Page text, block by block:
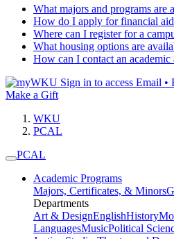
What majors and programs are
How do I apply for financial aid
Where can I register for a
What housing options are
How can I contact an academic
Sign in to access Email •
Make a Gift
WKU
PCAL
PCAL
Academic Programs
Majors, Certificates, & Minors
Departments
Art & DesignEnglishHistory
LanguagesMusicPolitical